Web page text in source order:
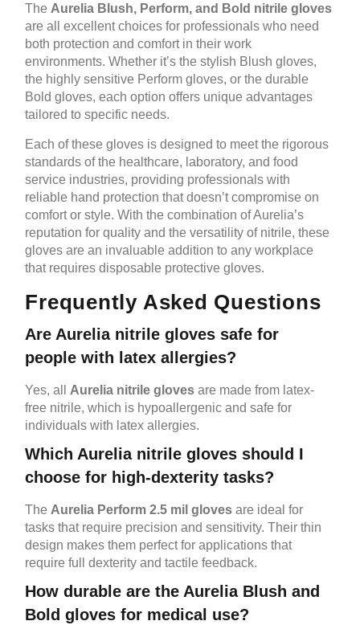
The Aurelia Blush, Perform, and Bold nitrile gloves
are all excellent choices for professionals who need
both protection and comfort in their work
environments. Whether it’s the stylish Blush gloves,
the highly sensitive Perform gloves, or the durable
Bold gloves, each option offers unique advantages
tailored to specific needs.
Each of these gloves is designed to meet the rigorous
standards of the healthcare, laboratory, and food
service industries, providing professionals with
reliable hand protection that doesn’t compromise on
comfort or style. With the combination of Aurelia’s
reputation for quality and the versatility of nitrile, these
gloves are an invaluable addition to any workplace
that requires disposable protective gloves.
Frequently Asked Questions
Are Aurelia nitrile gloves safe for
people with latex allergies?
Yes, all Aurelia nitrile gloves are made from latex-
free nitrile, which is hypoallergenic and safe for
individuals with latex allergies.
Which Aurelia nitrile gloves should I
choose for high-dexterity tasks?
The Aurelia Perform 2.5 mil gloves are ideal for
tasks that require precision and sensitivity. Their thin
design makes them perfect for applications that
require full dexterity and tactile feedback.
How durable are the Aurelia Blush and
Bold gloves for medical use?